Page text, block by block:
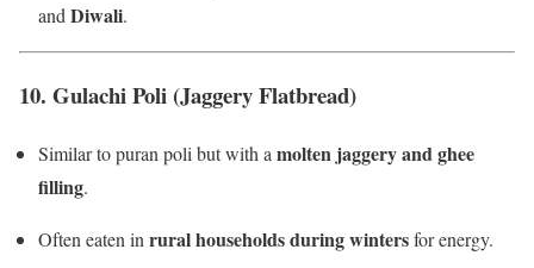
and Diwali.
10. Gulachi Poli (Jaggery Flatbread)
Similar to puran poli but with a molten jaggery and ghee
filling.
Often eaten in rural households during wintersfor energy.